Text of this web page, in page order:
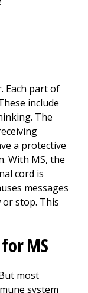
Each part of
include
The
a protective
With MS, the
cord is
messages
stop. This
MS
most
system